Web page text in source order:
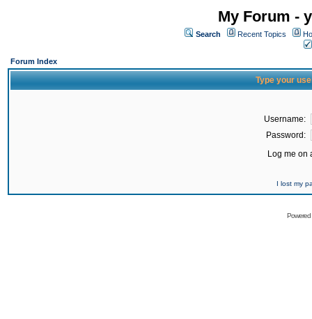
My Forum -
Search Recent Topics
Forum Index
Type your
Username:
Password:
Log me on
I lost my